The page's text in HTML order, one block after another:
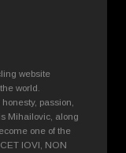
website
world.
passion,
Mihailovic, along
one of the
IOVI, NON